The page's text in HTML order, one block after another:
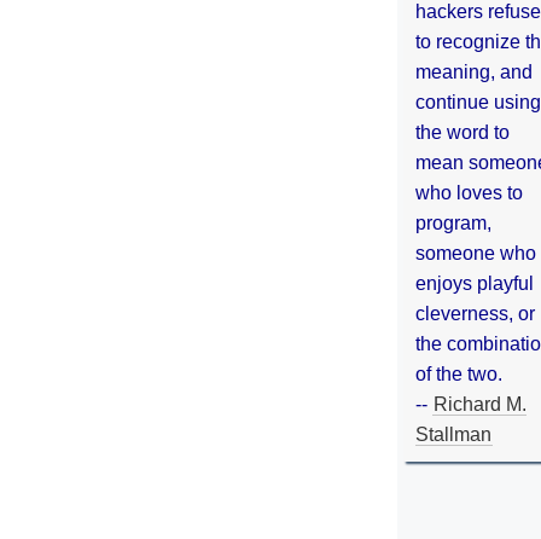
hackers refuse
to recognize
meaning, and
continue using
the word to
mean
who loves to
program,
someone who
enjoys playful
cleverness, or
the
of the two.
-- Richard M.
Stallman